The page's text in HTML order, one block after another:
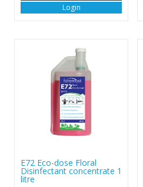
Login
E72 Eco-dose Floral
Disinfectant concentrate 1
litre